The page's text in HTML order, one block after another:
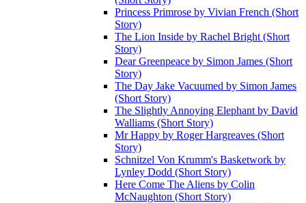
Princess Primrose by Vivian French (Short
Story)
The Lion Inside by Rachel Bright (Short
Story)
Dear Greenpeace by Simon James (Short
Story)
The Day Jake Vacuumed by Simon James
(Short Story)
The Slightly Annoying Elephant by David
Walliams (Short Story)
Mr Happy by Roger Hargreaves (Short
Story)
Schnitzel Von Krumm's Basketwork by
Lynley Dodd (Short Story)
Here Come The Aliens by Colin
McNaughton (Short Story)